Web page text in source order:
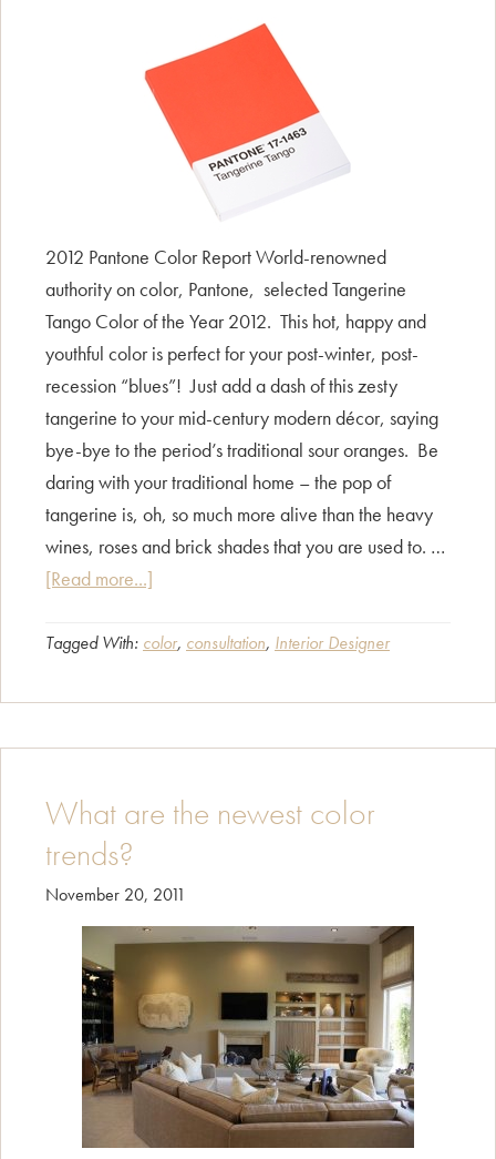
2012 Pantone Color Report World-renowned
authority on color, Pantone, selected Tangerine
Tango Color of the Year 2012. This hot, happy and
youthful color is perfect for your post-winter, post-
recession “blues”! Just add a dash of this zesty
tangerine to your mid-century modern décor, saying
bye-bye to the period’s traditional sour oranges. Be
daring with your traditional home – the pop of
tangerine is, oh, so much more alive than the heavy
wines, roses and brick shades that you are used to. …
[Read more...]
Color
Spice
with
Tagged With: color, consultation, Interior Designer
What are the newest color
trends?
November 20, 2011